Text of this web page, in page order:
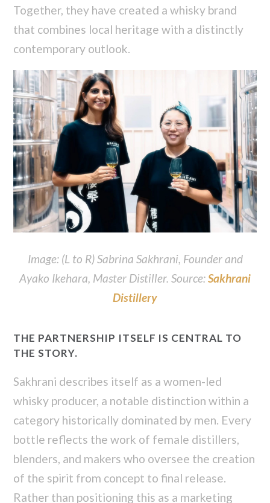
Together, they have created a whisky brand
that combines local heritage with a distinctly
contemporary outlook.
Image: (L to R) Sabrina Sakhrani, Founder and
Ayako Ikehara, Master Distiller. Source:Sakhrani
Distillery
THE PARTNERSHIP ITSELF IS CENTRAL TO
THE STORY.
Sakhrani describes itself as a women-led
whisky producer, a notable distinction within a
category historically dominated by men. Every
bottle reflects the work of female distillers,
blenders, and makers who oversee the creation
of the spirit from concept to final release.
Rather than positioning this as a marketing